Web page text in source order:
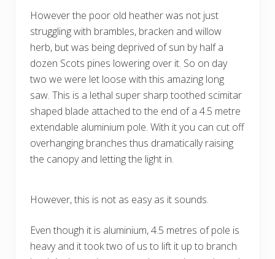
However the poor old heather was not just
struggling with brambles, bracken and willow
herb, but was being deprived of sun by half a
dozen Scots pines lowering over it. So on day
two we were let loose with this amazing long
saw. This is a lethal super sharp toothed scimitar
shaped blade attached to the end of a 4.5 metre
extendable aluminium pole. With it you can cut off
overhanging branches thus dramatically raising
the canopy and letting the light in.
However, this is not as easy as it sounds.
Even though it is aluminium, 4.5 metres of pole is
heavy and it took two of us to lift it up to branch